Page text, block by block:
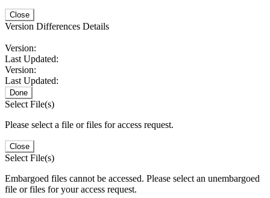
Close
Version Differences Details
Version:
Last Updated:
Version:
Last Updated:
Done
Select File(s)
Please select a file or files for access request.
Close
Select File(s)
Embargoed files cannot be accessed. Please select an unembargoed
file or files for your access request.